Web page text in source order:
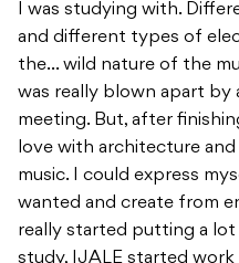
I was studying with.
and different types of
the… wild nature of the
was really blown apart by
meeting. But, after
love with architecture
music. I could express
wanted and create from
really started putting a
study, IJALE started